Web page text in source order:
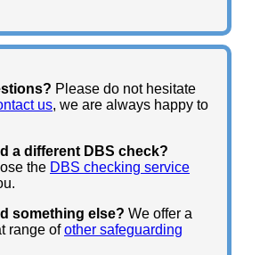
Please do not hesitate
us, we are always happy to
a different DBS check?
the DBS checking service
something else? We offer a
range ofother safeguarding